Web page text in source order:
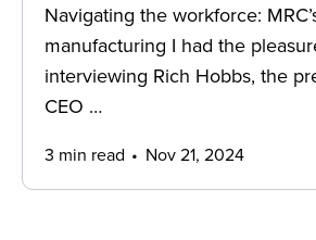
Navigating the workforce:
manufacturing I had the
interviewing Rich Hobbs, the
CEO …
3 min read Nov 21, 2024